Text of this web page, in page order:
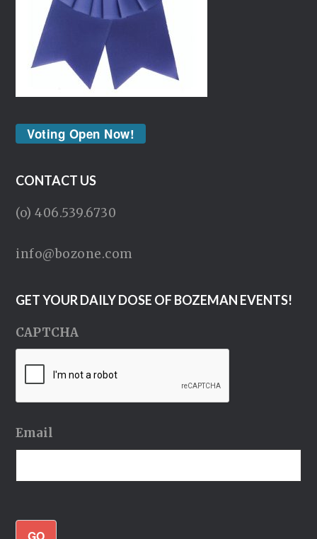
Voting Open Now!
CONTACT US
(o) 406.539.6730
info@bozone.com
GET YOUR DAILY DOSE OF BOZEMAN EVENTS!
CAPTCHA
Email